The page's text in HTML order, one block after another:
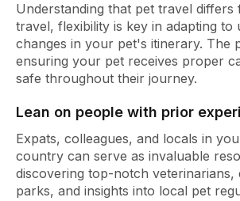
Understanding that pet travel differs
travel, flexibility is key in adapting to
changes in your pet's itinerary. The
ensuring your pet receives proper
safe throughout their journey.
Lean on people with prior
Expats, colleagues, and locals in
country can serve as invaluable
discovering top-notch veterinarians,
parks, and insights into local pet